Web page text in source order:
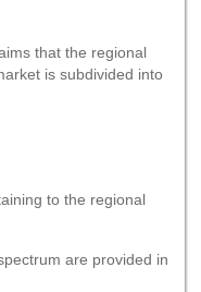
that the regional
is subdivided into
to the regional
are provided in